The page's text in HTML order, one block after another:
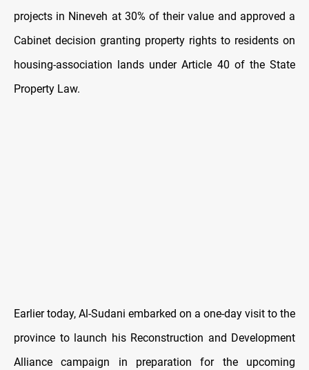
projects in Nineveh at 30% of their value and approved a
Cabinet decision granting property rights to residents on
housing-association lands under Article 40 of the State
Property Law.
Earlier today, Al-Sudani embarked on a one-day visit to the
province to launch his Reconstruction and Development
Alliance campaign in preparation for the upcoming